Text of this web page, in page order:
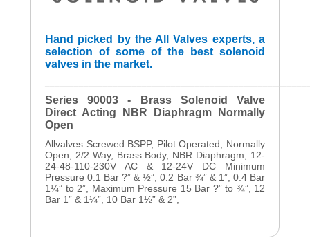
Hand picked by the All Valves experts, a
selection of some of the best solenoid
valves in the market.
Series 90003 - Brass Solenoid Valve
Direct Acting NBR Diaphragm Normally
Open
Allvalves Screwed BSPP, Pilot Operated, Normally
Open, 2/2 Way, Brass Body, NBR Diaphragm, 12-
24-48-110-230V AC & 12-24V DC Minimum
Pressure 0.1 Bar ?” & ½”, 0.2 Bar ¾” & 1”, 0.4 Bar
1¼” to 2”, Maximum Pressure 15 Bar ?” to ¾”, 12
Bar 1” & 1¼”, 10 Bar 1½” & 2”,